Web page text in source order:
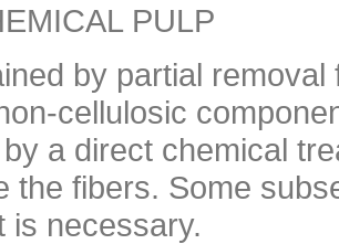
PULP
by partial
cellulosic
a direct chemical
the fibers. Some
is necessary.